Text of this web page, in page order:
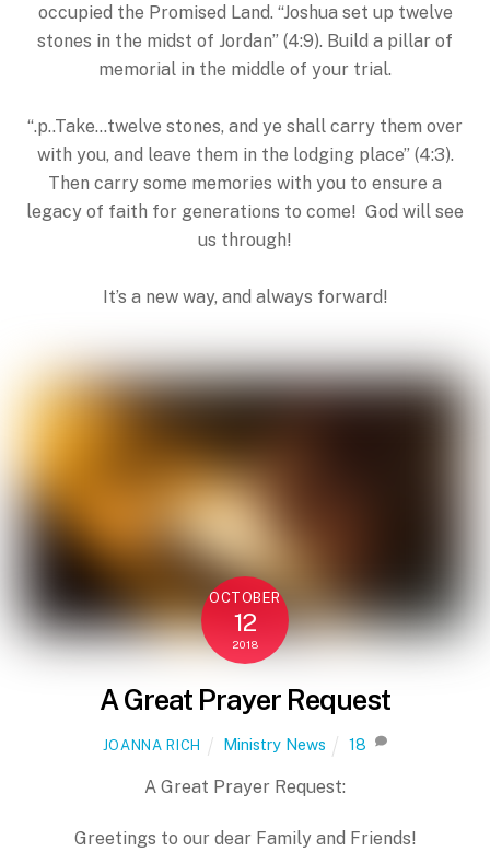
occupied the Promised Land. “Joshua set up twelve
stones in the midst of Jordan” (4:9). Build a pillar of
memorial in the middle of your trial.
“.p..Take…twelve stones, and ye shall carry them over
with you, and leave them in the lodging place” (4:3).
Then carry some memories with you to ensure a
legacy of faith for generations to come! God will see
us through!
It’s a new way, and always forward!
OCTOBER
12
2018
A Great Prayer Request
JOANNA RICH Ministry News 18
A Great Prayer Request:
Greetings to our dear Family and Friends!